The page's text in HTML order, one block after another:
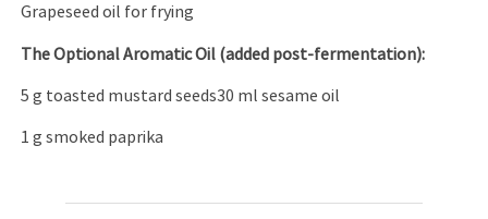
Grapeseed oil for frying
The Optional Aromatic Oil (added post-fermentation):
5 g toasted mustard seeds30 ml sesame oil
1 g smoked paprika